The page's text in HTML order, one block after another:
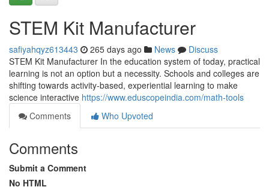
STEM Kit Manufacturer
safiyahqyz613443 265 days ago News
Discuss
STEM Kit Manufacturer In the education system of today, practical
learning is not an option but a necessity. Schools and colleges are
shifting towards activity-based, experiential learning to make
science interactive https://www.eduscopeindia.com/math-tools
Comments
Who Upvoted
Comments
Submit a Comment
No HTML